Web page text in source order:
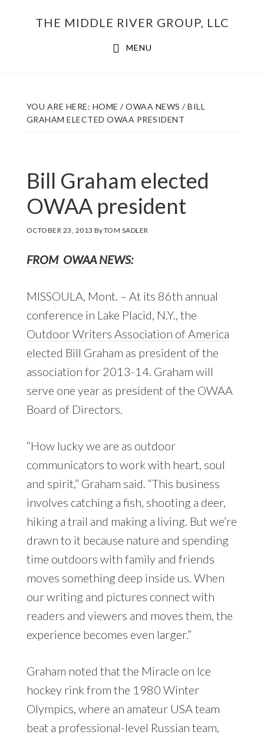
THE MIDDLE RIVER GROUP, LLC
MENU
YOU ARE HERE: HOME / OWAA NEWS /BILL
GRAHAM ELECTED OWAA PRESIDENT
Bill Graham elected
OWAA president
OCTOBER 23, 2013 ByTOM SADLER
FROM OWAA NEWS:
MISSOULA, Mont. – At its 86th annual
conference in Lake Placid, N.Y., the
Outdoor Writers Association of America
elected Bill Graham as president of the
association for 2013-14. Graham will
serve one year as president of the OWAA
Board of Directors.
“How lucky we are as outdoor
communicators to work with heart, soul
and spirit,” Graham said. “This business
involves catching a fish, shooting a deer,
hiking a trail and making a living. But we’re
drawn to it because nature and spending
time outdoors with family and friends
moves something deep inside us. When
our writing and pictures connect with
readers and viewers and moves them, the
experience becomes even larger.”
Graham noted that the Miracle on Ice
hockey rink from the 1980 Winter
Olympics, where an amateur USA team
beat a professional-level Russian team,